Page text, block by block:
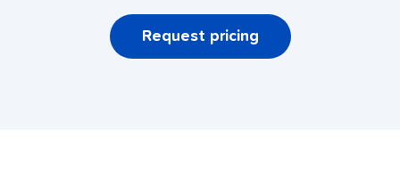
Request pricing